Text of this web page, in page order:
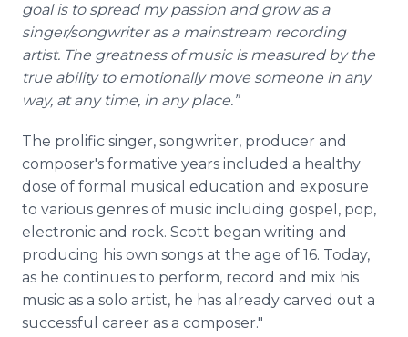
goal is to spread my passion and grow as a
singer/songwriter as a mainstream recording
artist. The greatness of music is measured by the
true ability to emotionally move someone in any
way, at any time, in any place.”
The prolific singer, songwriter, producer and
composer's formative years included a healthy
dose of formal musical education and exposure
to various genres of music including gospel, pop,
electronic and rock. Scott began writing and
producing his own songs at the age of 16. Today,
as he continues to perform, record and mix his
music as a solo artist, he has already carved out a
successful career as a composer."